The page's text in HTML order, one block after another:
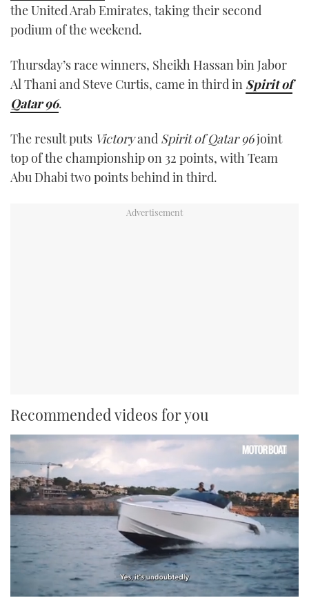
the United Arab Emirates, taking their second
podium of the weekend.
Thursday’s race winners, Sheikh Hassan bin Jabor
Al Thani and Steve Curtis, came in third in Spirit of
Qatar 96.
The result puts Victoryand Spirit of Qatar 96joint
top of the championship on 32 points, with Team
Abu Dhabi two points behind in third.
Recommended videos for you